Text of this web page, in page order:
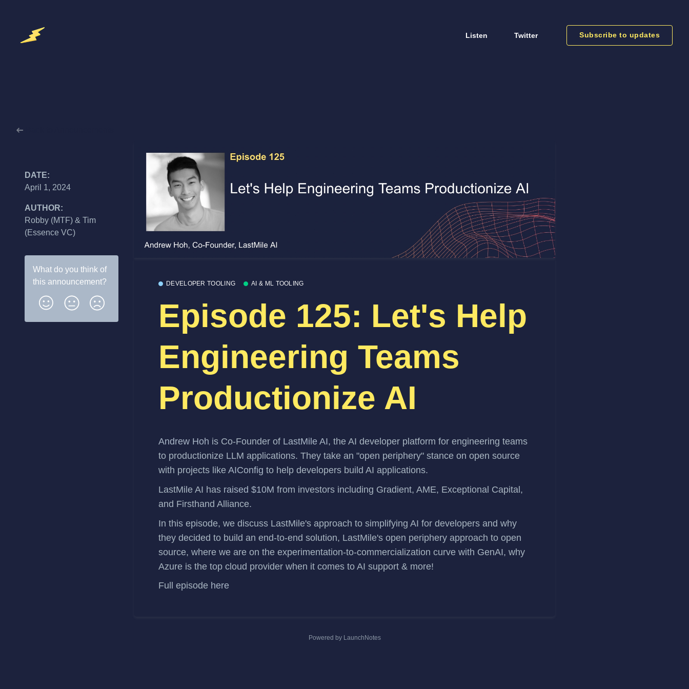
Listen Twitter Subscribe to updates
DATE:
April 1, 2024
AUTHOR:
Robby (MTF) & Tim
(Essence VC)
What do you think of
this announcement? DEVELOPER TOOLING AI & ML TOOLING
Episode 125: Let's Help
Engineering Teams
Productionize AI
Andrew Hoh is Co-Founder of LastMile AI, the AI developer platform for engineering teams
to productionize LLM applications. They take an "open periphery" stance on open source
with projects like AIConfig to help developers build AI applications.
LastMile AI has raised $10M from investors including Gradient, AME, Exceptional Capital,
and Firsthand Alliance.
In this episode, we discuss LastMile's approach to simplifying AI for developers and why
they decided to build an end-to-end solution, LastMile's open periphery approach to open
source, where we are on the experimentation-to-commercialization curve with GenAI, why
Azure is the top cloud provider when it comes to AI support & more!
Full episode here
Powered by LaunchNotes